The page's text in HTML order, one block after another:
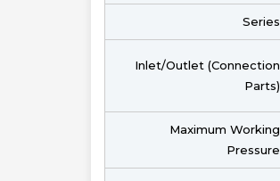
Series
Inlet/Outlet (Connection
Parts)
Maximum Working
Pressure